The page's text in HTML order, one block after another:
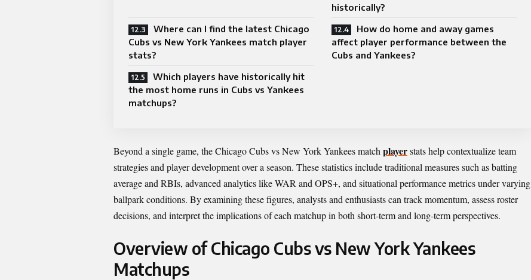
historically?
Where can I find the latest Chicago
Cubs vs New York Yankees match player
stats?
How do home and away games
affect player performance between the
Cubs and Yankees?
Which players have historically hit
the most home runs in Cubs vs Yankees
matchups?
Beyond a single game, the Chicago Cubs vs New York Yankees match playerstats help contextualize team
strategies and player development over a season. These statistics include traditional measures such as batting
average and RBIs, advanced analytics like WAR and OPS+, and situational performance metrics under varying
ballpark conditions. By examining these figures, analysts and enthusiasts can track momentum, assess roster
decisions, and interpret the implications of each matchup in both short-term and long-term perspectives.
Overview of Chicago Cubs vs New York Yankees
Matchups